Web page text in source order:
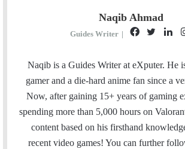
Naqib Ahmad
Guides Writer |
F
c
e
b
o
k
i
t
t
e
L
n
k
e
n
Naqib is a Guides Writer at eXputer. He
gamer and a die-hard anime fan since a
Now, after gaining 15+ years of gaming
spending more than 5,000 hours on
content based on his firsthand
recent video games! You can further